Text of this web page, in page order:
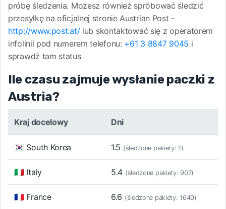
próbę śledzenia. Możesz również spróbować śledzić
przesyłkę na oficjalnej stronie Austrian Post -
http://www.post.at/lub skontaktować się z operatorem
infolinii pod numerem telefonu: +61 3 8847 9045 i
sprawdź tam status
Ile czasu zajmuje wysłanie paczki z
Austria?
Kraj docelowy Dni
🇰🇷 South Korea 1.5 (śledzone pakiety: 1)
🇮🇹 Italy 5.4 (śledzone pakiety: 907)
🇫🇷 France 6.6 (śledzone pakiety: 1640)